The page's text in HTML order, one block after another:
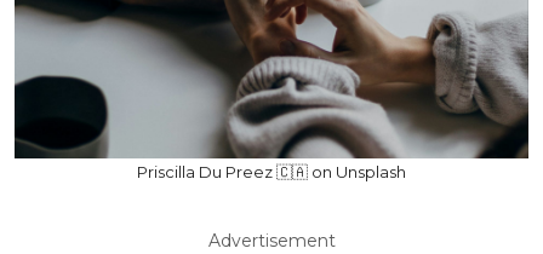
Priscilla Du Preez 🇨🇦 on Unsplash
Advertisement